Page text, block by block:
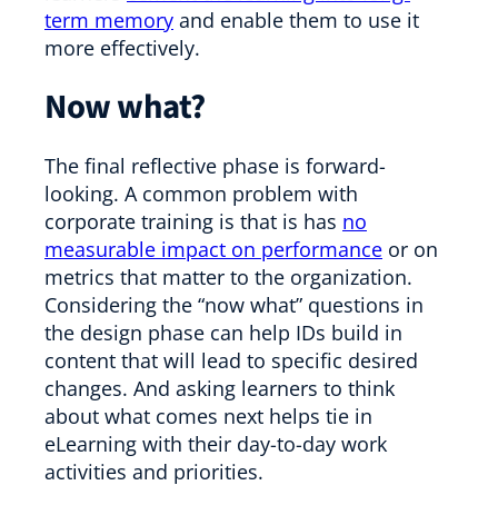
term memory and enable them to use it
more effectively.
Now what?
The final reflective phase is forward-
looking. A common problem with
corporate training is that is has no
measurable impact on performance or on
metrics that matter to the organization.
Considering the “now what” questions in
the design phase can help IDs build in
content that will lead to specific desired
changes. And asking learners to think
about what comes next helps tie in
eLearning with their day-to-day work
activities and priorities.